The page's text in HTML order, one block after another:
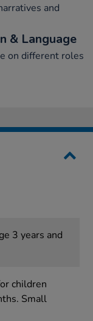
and
& Language
on different roles
3 years and
children
Small